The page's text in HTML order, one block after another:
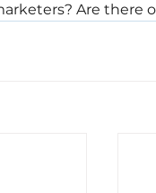
Are there